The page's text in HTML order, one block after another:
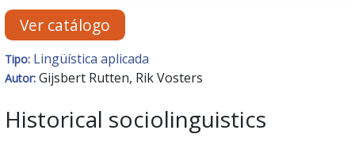
Ver catálogo
Tipo: Lingüística aplicada
Autor: Gijsbert Rutten, Rik Vosters
Historical sociolinguistics